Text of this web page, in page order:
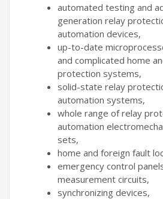
automated testing and
generation relay
automation devices,
up-to-date
and complicated home
protection systems,
solid-state relay
automation systems,
whole range of relay
automation
sets,
home and foreign fault
emergency control
measurement circuits,
synchronizing devices,